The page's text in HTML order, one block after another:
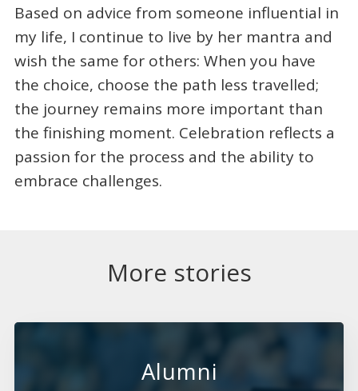
Based on advice from someone influential in
my life, I continue to live by her mantra and
wish the same for others: When you have
the choice, choose the path less travelled;
the journey remains more important than
the finishing moment. Celebration reflects a
passion for the process and the ability to
embrace challenges.
More stories
Alumni